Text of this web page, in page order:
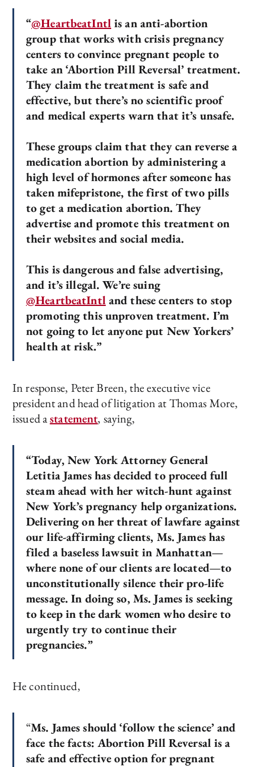
“@HeartbeatIntlis an anti-abortion
group that works with crisis pregnancy
centers to convince pregnant people to
take an ‘Abortion Pill Reversal’ treatment.
They claim the treatment is safe and
effective, but there’s no scientific proof
and medical experts warn that it’s unsafe.
These groups claim that they can reverse a
medication abortion by administering a
high level of hormones after someone has
taken mifepristone, the first of two pills
to get a medication abortion. They
advertise and promote this treatment on
their websites and social media.
This is dangerous and false advertising,
and it’s illegal. We’re suing
@HeartbeatIntland these centers to stop
promoting this unproven treatment. I’m
not going to let anyone put New Yorkers’
health at risk.”
In response, Peter Breen, the executive vice
president and head of litigation at Thomas More,
issued astatement, saying,
“Today, New York Attorney General
Letitia James has decided to proceed full
steam ahead with her witch-hunt against
New York’s pregnancy help organizations.
Delivering on her threat of lawfare against
our life-affirming clients, Ms. James has
filed a baseless lawsuit in Manhattan—
where none of our clients are located—to
unconstitutionally silence their pro-life
message. In doing so, Ms. James is seeking
to keep in the dark women who desire to
urgently try to continue their
pregnancies.”
He continued,
“Ms. James should ‘follow the science’ and
face the facts: Abortion Pill Reversal is a
safe and effective option for pregnant